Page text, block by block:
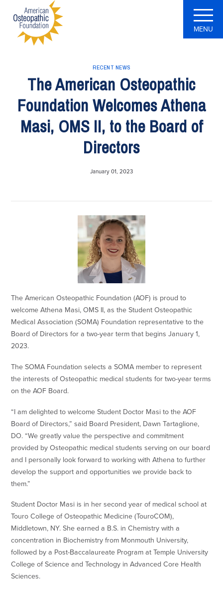
MENU
RECENT NEWS
The American Osteopathic
Foundation Welcomes Athena
Masi, OMS II, to the Board of
Directors
January 01, 2023
The American Osteopathic Foundation (AOF) is proud to
welcome Athena Masi, OMS II, as the Student Osteopathic
Medical Association (SOMA) Foundation representative to the
Board of Directors for a two-year term that begins January 1,
2023.
The SOMA Foundation selects a SOMA member to represent
the interests of Osteopathic medical students for two-year terms
on the AOF Board.
“I am delighted to welcome Student Doctor Masi to the AOF
Board of Directors,” said Board President, Dawn Tartaglione,
DO. “We greatly value the perspective and commitment
provided by Osteopathic medical students serving on our board
and I personally look forward to working with Athena to further
develop the support and opportunities we provide back to
them.”
Student Doctor Masi is in her second year of medical school at
Touro College of Osteopathic Medicine (TouroCOM),
Middletown, NY. She earned a B.S. in Chemistry with a
concentration in Biochemistry from Monmouth University,
followed by a Post-Baccalaureate Program at Temple University
College of Science and Technology in Advanced Core Health
Sciences.